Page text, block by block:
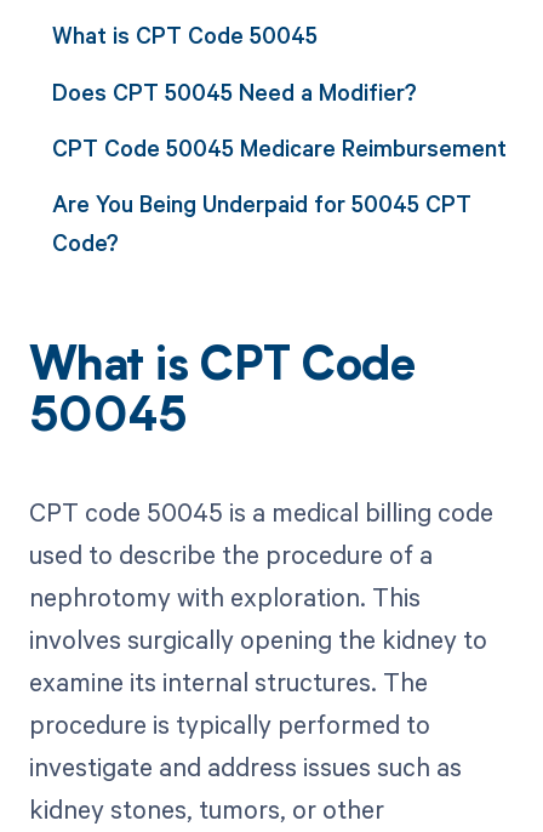
What is CPT Code 50045
Does CPT 50045 Need a Modifier?
CPT Code 50045 Medicare Reimbursement
Are You Being Underpaid for 50045 CPT
Code?
What is CPT Code
50045
CPT code 50045 is a medical billing code
used to describe the procedure of a
nephrotomy with exploration. This
involves surgically opening the kidney to
examine its internal structures. The
procedure is typically performed to
investigate and address issues such as
kidney stones, tumors, or other